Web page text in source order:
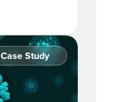
Case Study